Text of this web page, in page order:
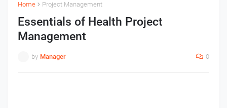
Home Project Management
Essentials of Health Project
Management
by Manager 0